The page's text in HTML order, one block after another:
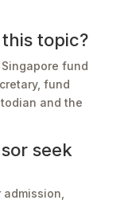
topic?
fund
fund
and the
seek